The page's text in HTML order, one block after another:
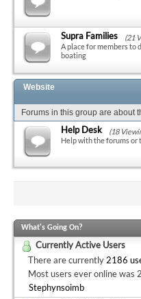
Supra Families
(21
A place for members to
boating
Website
Forums in this group are about
Help Desk
(18
Help with the forums or
What's Going On?
Currently Active Users
There are currently 2186
Most users ever online
Stephynsoimb